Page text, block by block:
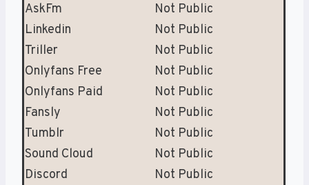
AskFm
Not Public
Linkedin
Not Public
Triller
Not Public
Onlyfans Free
Not Public
Onlyfans Paid
Not Public
Fansly
Not Public
Tumblr
Not Public
Sound Cloud
Not Public
Discord
Not Public